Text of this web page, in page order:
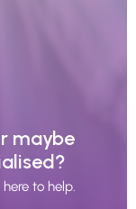
maybe
to help.